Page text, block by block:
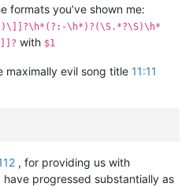
formats you’ve shown me:
\h*)?(\S.*?\S)\h*
with $1
maximally evil song title 11:11
, for providing us with
progressed substantially as